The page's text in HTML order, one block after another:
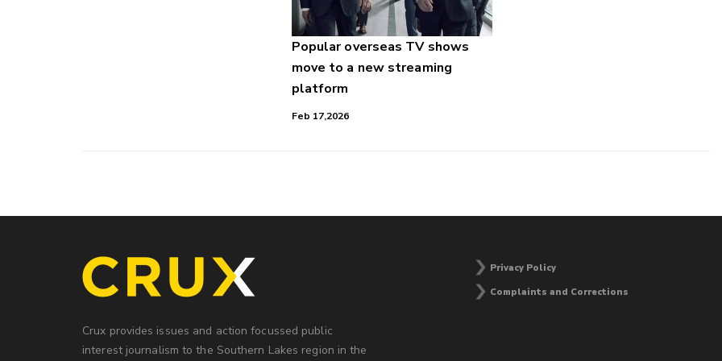
Popular overseas TV shows
move to a new streaming
platform
Feb 17,2026
Crux provides issues and action focussed public
interest journalism to the Southern Lakes region in the
Privacy Policy
Complaints and Corrections